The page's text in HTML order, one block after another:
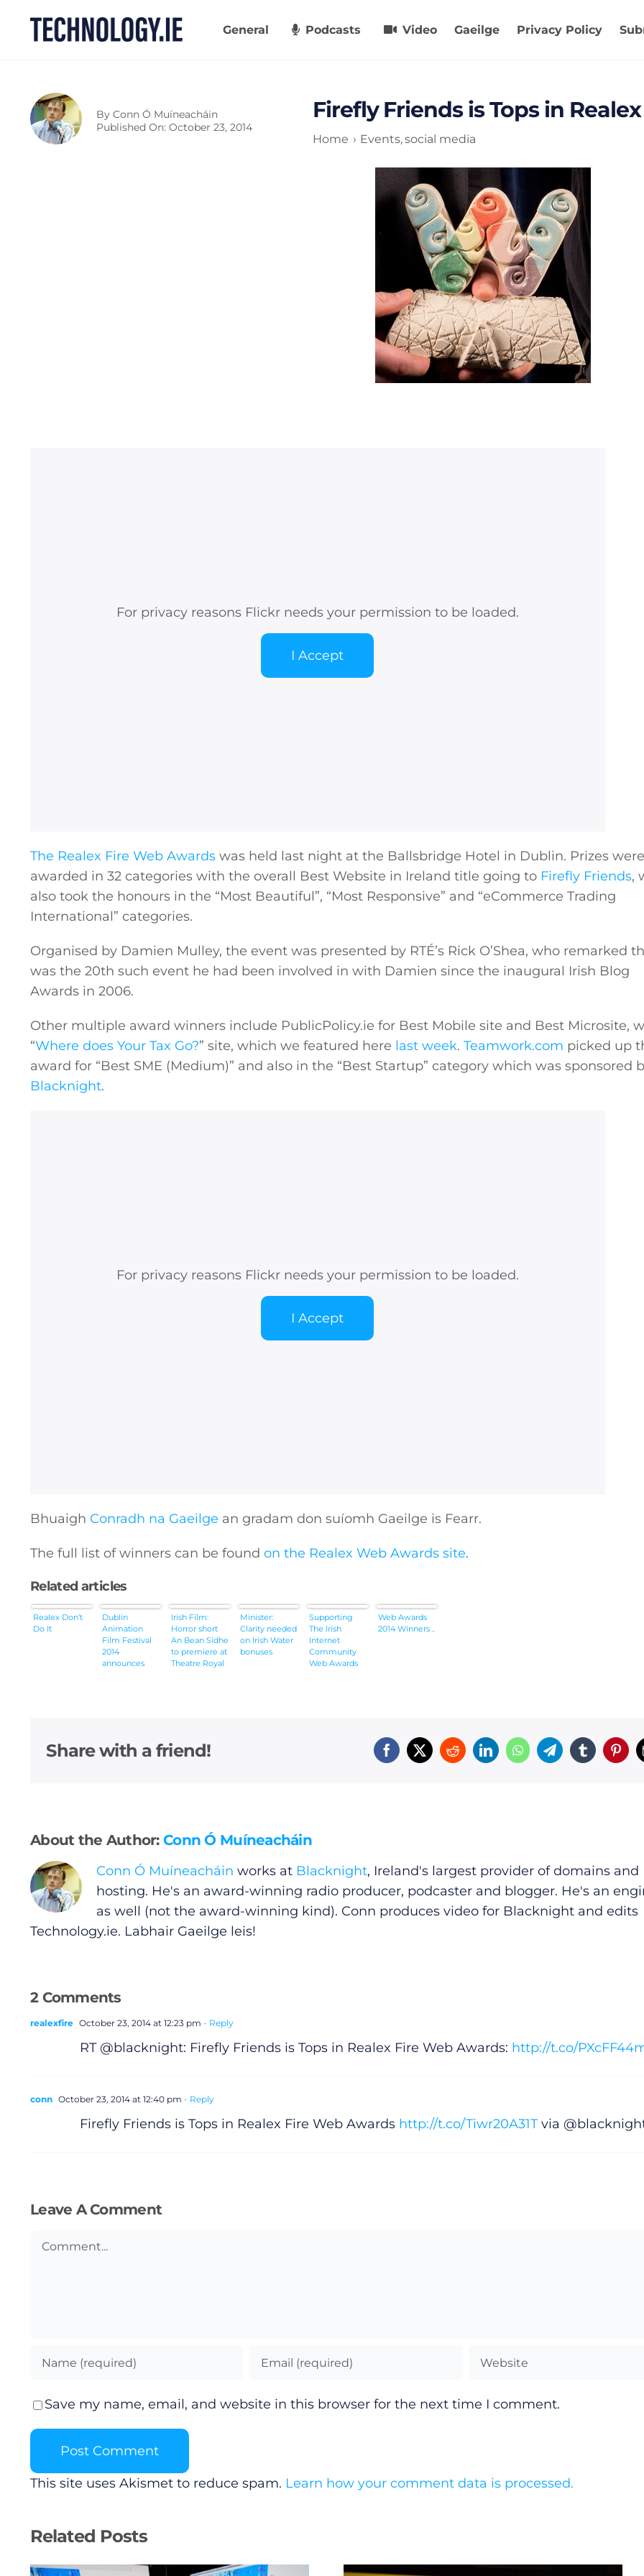
General Podcasts Video Gaeilge Privacy Policy
By Conn Ó Muíneacháin
Published On: October 23, 2014
Firefly Friends is Tops in
Home Events social media
For privacy reasons Flickr needs your permission to be loaded.
I Accept
The Realex Fire Web Awardswas held last night at the Ballsbridge Hotel in Dublin. Prizes were
awarded in 32 categories with the overall Best Website in Ireland title going to Firefly Friends,
also took the honours in the “Most Beautiful”, “Most Responsive” and “eCommerce Trading
International” categories.
Organised by Damien Mulley, the event was presented by RTÉ’s Rick O’Shea, who remarked
was the 20th such event he had been involved in with Damien since the inaugural Irish Blog
Awards in 2006.
Other multiple award winners include PublicPolicy.ie for Best Mobile site and Best Microsite,
“Where does Your Tax Go?” site, which we featured here last week. Teamwork.com picked up
award for “Best SME (Medium)” and also in the “Best Startup” category which was sponsored
Blacknight.
For privacy reasons Flickr needs your permission to be loaded.
I Accept
Bhuaigh Conradh na Gaeilge an gradam don suíomh Gaeilge is Fearr.
The full list of winners can be found on the Realex Web Awards site.
Related articles
Realex Don’t
Do It
Dublin
Animation
Film Festival
2014
announces
Irish Film:
Horror short
An Bean Sidhe
to premiere at
Theatre Royal
Minister:
Clarity needed
on Irish Water
bonuses
Supporting
The Irish
Internet
Community
Web Awards
Web Awards
2014 Winners ..
Share with a friend!
About the Author: Conn Ó Muíneacháin
Conn Ó Muíneacháin works at Blacknight, Ireland's largest provider of domains and
hosting. He's an award-winning radio producer, podcaster and blogger. He's an
as well (not the award-winning kind). Conn produces video for Blacknight and edits
Technology.ie. Labhair Gaeilge leis!
2 Comments
realexfire October 23, 2014 at 12:23 pm - Reply
RT @blacknight: Firefly Friends is Tops in Realex Fire Web Awards: http://t.co/
conn October 23, 2014 at 12:40 pm - Reply
Firefly Friends is Tops in Realex Fire Web Awards http://t.co/Tiwr20A31Tvia
Leave A Comment
Comment
Save my name, email, and website in this browser for the next time I comment.
This site uses Akismet to reduce spam. Learn how your comment data is processed.
Related Posts
Video
Gaeilge
Submit News